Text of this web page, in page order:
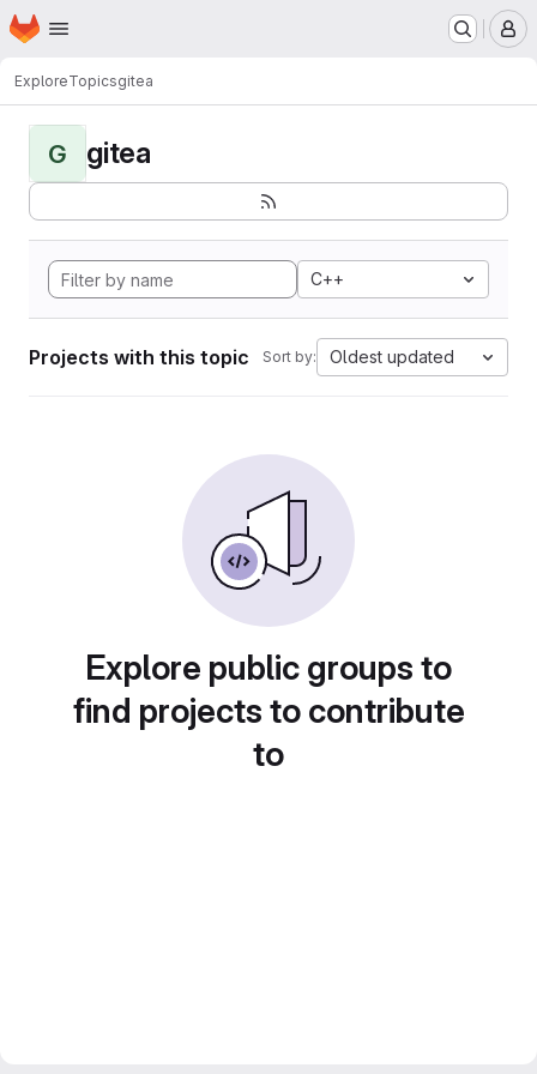
Skip to main content
Homepage
ExploreTopicsgitea
G gitea
C++
Projects with this topic Sort by: Oldest updated
Explore public groups to
find projects to contribute
to